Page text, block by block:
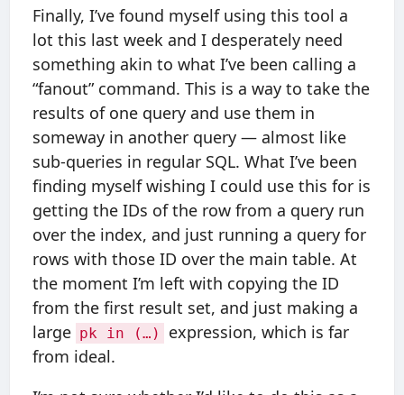
Finally, I’ve found myself using this tool a
lot this last week and I desperately need
something akin to what I’ve been calling a
“fanout” command. This is a way to take the
results of one query and use them in
someway in another query — almost like
sub-queries in regular SQL. What I’ve been
finding myself wishing I could use this for is
getting the IDs of the row from a query run
over the index, and just running a query for
rows with those ID over the main table. At
the moment I’m left with copying the ID
from the first result set, and just making a
large pk in (…)
expression, which is far
from ideal.